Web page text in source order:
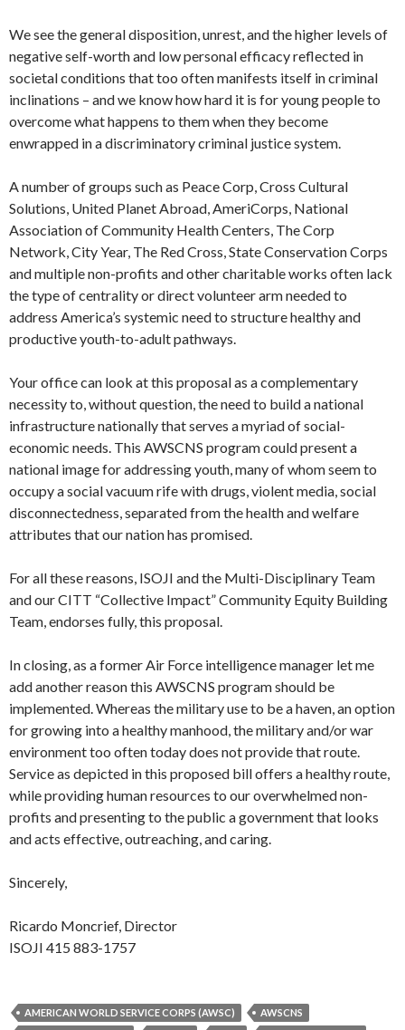
We see the general disposition, unrest, and the higher levels of
negative self-worth and low personal efficacy reflected in
societal conditions that too often manifests itself in criminal
inclinations – and we know how hard it is for young people to
overcome what happens to them when they become
enwrapped in a discriminatory criminal justice system.
A number of groups such as Peace Corp, Cross Cultural
Solutions, United Planet Abroad, AmeriCorps, National
Association of Community Health Centers, The Corp
Network, City Year, The Red Cross, State Conservation Corps
and multiple non-profits and other charitable works often lack
the type of centrality or direct volunteer arm needed to
address America’s systemic need to structure healthy and
productive youth-to-adult pathways.
Your office can look at this proposal as a complementary
necessity to, without question, the need to build a national
infrastructure nationally that serves a myriad of social-
economic needs. This AWSCNS program could present a
national image for addressing youth, many of whom seem to
occupy a social vacuum rife with drugs, violent media, social
disconnectedness, separated from the health and welfare
attributes that our nation has promised.
For all these reasons, ISOJI and the Multi-Disciplinary Team
and our CITT “Collective Impact” Community Equity Building
Team, endorses fully, this proposal.
In closing, as a former Air Force intelligence manager let me
add another reason this AWSCNS program should be
implemented. Whereas the military use to be a haven, an option
for growing into a healthy manhood, the military and/or war
environment too often today does not provide that route.
Service as depicted in this proposed bill offers a healthy route,
while providing human resources to our overwhelmed non-
profits and presenting to the public a government that looks
and acts effective, outreaching, and caring.
Sincerely,
Ricardo Moncrief, Director
ISOJI 415 883-1757
AMERICAN WORLD SERVICE CORPS (AWSC)
AWSCNS